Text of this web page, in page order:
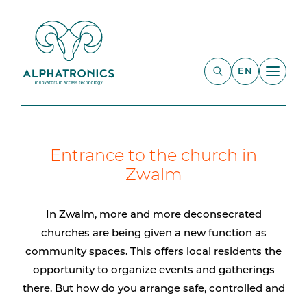
EN
Entrance to the church in
Zwalm
In Zwalm, more and more deconsecrated
churches are being given a new function as
community spaces. This offers local residents the
opportunity to organize events and gatherings
there. But how do you arrange safe, controlled and